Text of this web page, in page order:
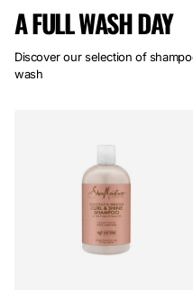
A FULL WASH DAY
Discover our selection of
wash